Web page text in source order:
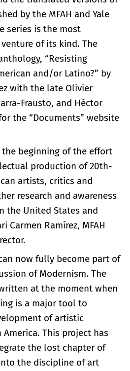
by the MFAH and Yale
series is the most
of its kind. The
“Resisting
and/or Latino?” by
with the late Olivier
Frausto, and Héctor
the “Documents” website
beginning of the effort
production of 20th-
artists, critics and
research and awareness
the United States and
Carmen Ramírez, MFAH
now fully become part of
of Modernism. The
at the moment when
is a major tool to
of artistic
This project has
the lost chapter of
the discipline of art